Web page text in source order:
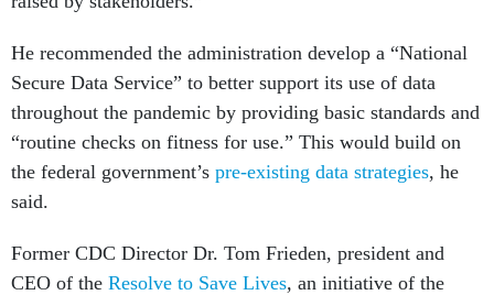
He recommended the administration develop a “National
Secure Data Service” to better support its use of data
throughout the pandemic by providing basic standards and
“routine checks on fitness for use.” This would build on
the federal government’s pre-existing data strategies, he
said.
Former CDC Director Dr. Tom Frieden, president and
CEO of the Resolve to Save Lives, an initiative of the